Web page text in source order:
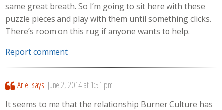
same great breath. So I’m going to sit here with these
puzzle pieces and play with them until something clicks.
There’s room on this rug if anyone wants to help.
Report comment
Ariel says: June 2, 2014 at 1:51 pm
It seems to me that the relationship Burner Culture has